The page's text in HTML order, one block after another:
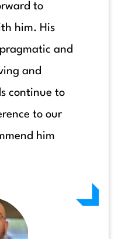
to
him. His
and
and
continue to
to our
him